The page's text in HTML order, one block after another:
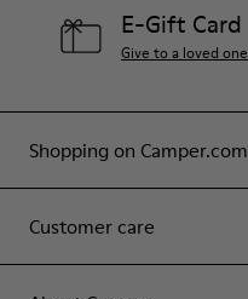
Shopping on Camper.com
Customer care
E-Gift Card
Give to a loved one